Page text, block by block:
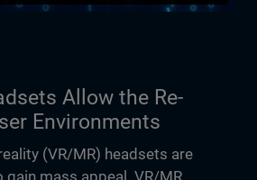
Allow the Re-
Environments
(VR/MR) headsets are